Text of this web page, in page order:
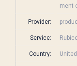
ment
Provider:
Service:
Country: